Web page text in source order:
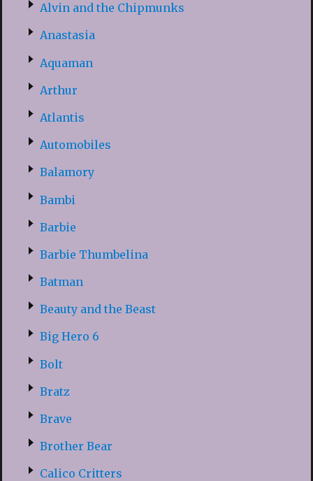
Alvin and the Chipmunks
Anastasia
Aquaman
Arthur
Atlantis
Automobiles
Balamory
Bambi
Barbie
Barbie Thumbelina
Batman
Beauty and the Beast
Big Hero 6
Bolt
Bratz
Brave
Brother Bear
Calico Critters